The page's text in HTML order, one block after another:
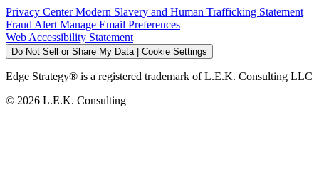
Privacy CenterModern Slavery and Human Trafficking Statement
Fraud Alert Manage Email Preferences
Web Accessibility Statement
Do Not Sell or Share My Data | Cookie Settings
Edge Strategy® is a registered trademark of L.E.K. Consulting LLC
© 2026 L.E.K. Consulting